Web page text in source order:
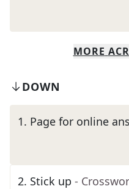
MORE
DOWN
1. Page for online
2. Stick up -